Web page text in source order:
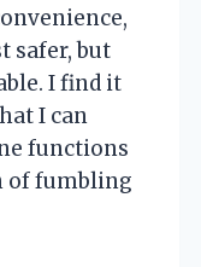
safer, but
I find it
I can
functions
of fumbling